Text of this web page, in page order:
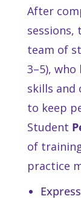
After
sessions,
team of
3–5),
skills and
to keep
Student
of
practice